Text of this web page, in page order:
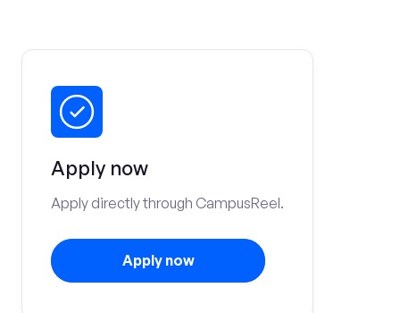
Apply now
Apply directly through CampusReel.
Apply now